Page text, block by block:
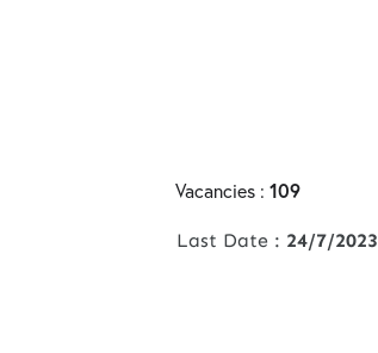
Vacancies : 109
Last Date : 24/7/2023